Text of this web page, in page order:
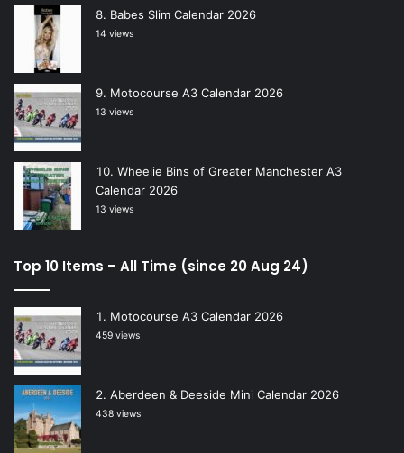
Babes Slim Calendar 2026
14 views
Motocourse A3 Calendar 2026
13 views
Wheelie Bins of Greater Manchester A3
Calendar 2026
13 views
Top 10 Items – All Time (since 20 Aug 24)
Motocourse A3 Calendar 2026
459 views
Aberdeen & Deeside Mini Calendar 2026
438 views